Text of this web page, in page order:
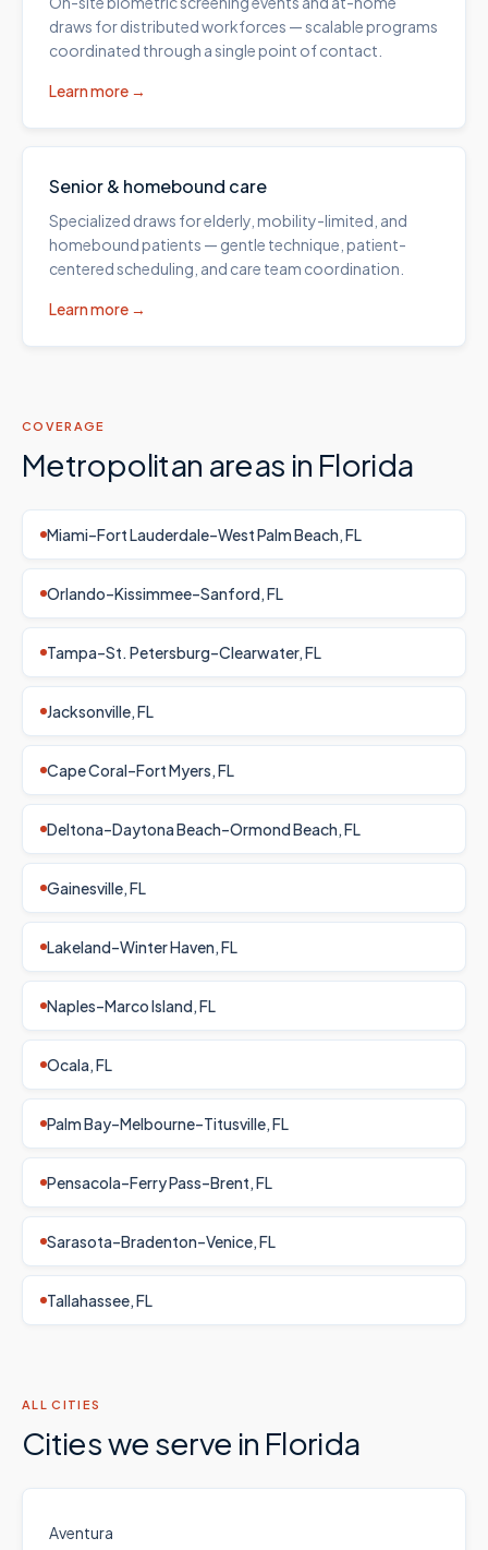
draws for distributed workforces — scalable programs
coordinated through a single point of contact.
Learn more →
Senior & homebound care
Specialized draws for elderly, mobility-limited, and
homebound patients — gentle technique, patient-
centered scheduling, and care team coordination.
Learn more →
COVERAGE
Metropolitan areas in Florida
Miami–Fort Lauderdale–West Palm Beach, FL
Orlando–Kissimmee–Sanford, FL
Tampa–St. Petersburg–Clearwater, FL
Jacksonville, FL
Cape Coral–Fort Myers, FL
Deltona–Daytona Beach–Ormond Beach, FL
Gainesville, FL
Lakeland–Winter Haven, FL
Naples–Marco Island, FL
Ocala, FL
Palm Bay–Melbourne–Titusville, FL
Pensacola–Ferry Pass–Brent, FL
Sarasota–Bradenton–Venice, FL
Tallahassee, FL
ALL CITIES
Cities we serve in Florida
Aventura